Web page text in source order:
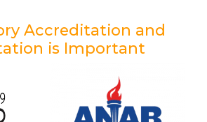
Accreditation and
is Important